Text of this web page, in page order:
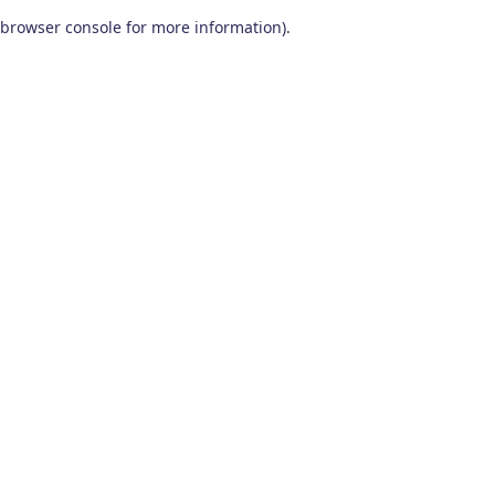
browser console for more information).